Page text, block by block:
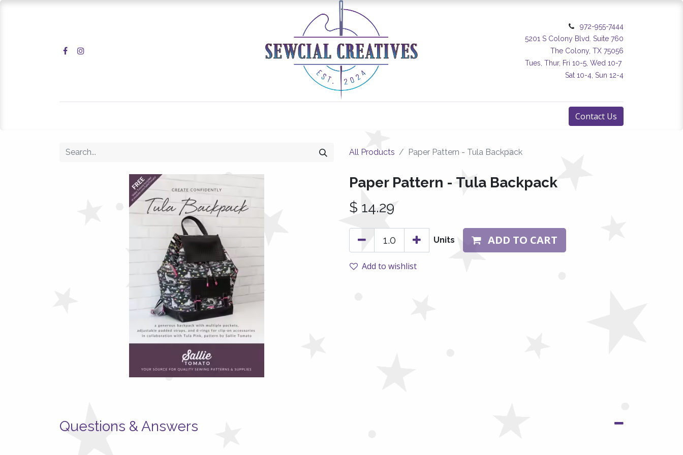
972-955-7444
5201 S Colony Blvd. Suite 760
The Colony, TX 75056
Tues, Thur, Fri 10-5, Wed 10-7
Sat 10-4, Sun 12-4
Contact Us
All Products Paper Pattern - Tula Backpack
Paper Pattern - Tula Backpack
$ 14.29
Units ADD TO CART
Add to wishlist
Questions & Answers